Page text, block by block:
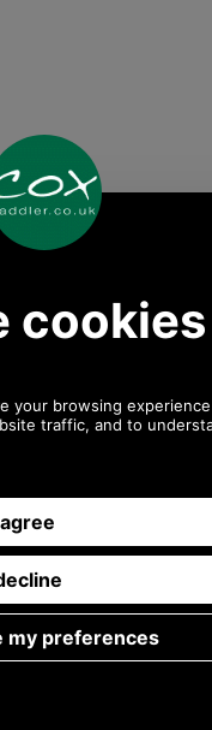
Paul on 01494 775577 (if not
pictures